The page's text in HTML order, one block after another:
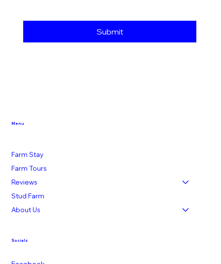
Menu
Farm Stay
Farm Tours
Reviews
Stud Farm
About Us
Socials
Submit